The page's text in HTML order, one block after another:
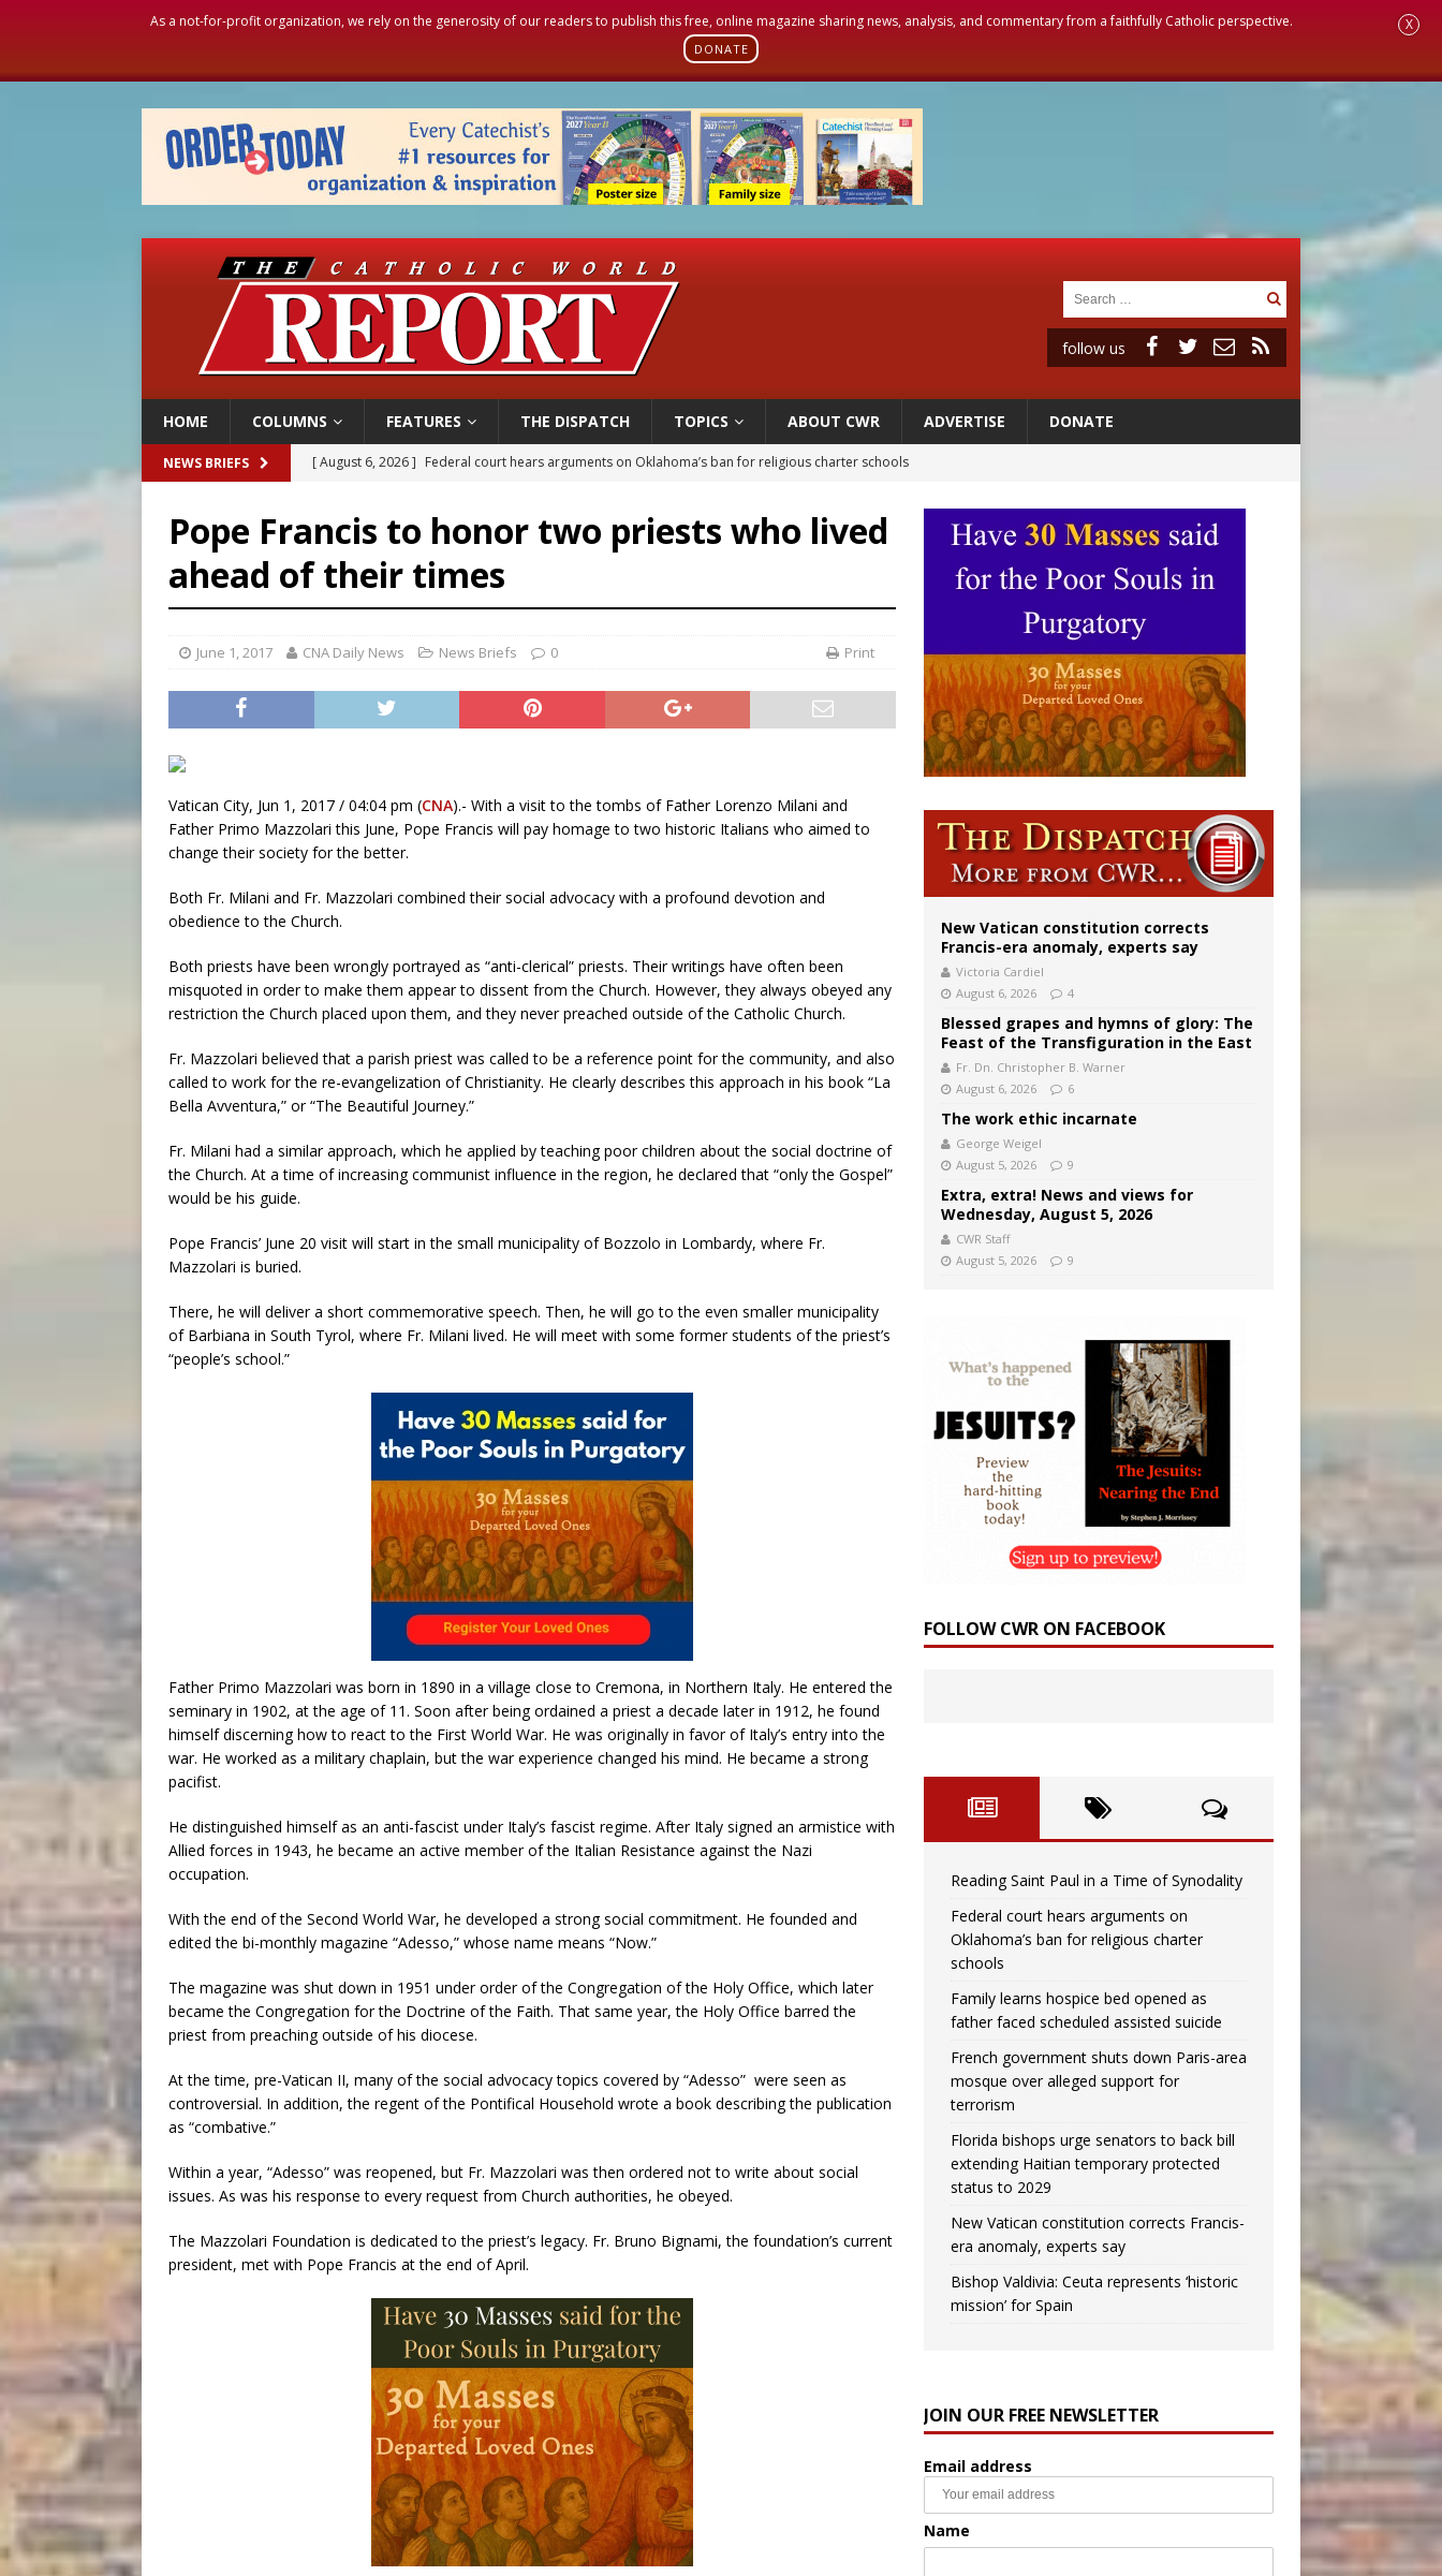
As a not-for-profit organization, we rely on the generosity of our readers to publish this free, online magazine sharing news, analysis, and commentary from a faithfully Catholic perspective.
DONATE
X
follow us
HOME COLUMNS FEATURES THE DISPATCH TOPICS ABOUT CWR ADVERTISE DONATE
NEWS BRIEFS [ August 6, 2026 ] Family learns hospice bed opened as father faced scheduled assisted suicide
[ August 6, 2026 ]
Florida bishops urge senators to back bill extending Haitian temporary protected status to 2029
[ August 6, 2026 ] Bishop Valdivia: Ceuta represents ‘historic mission’ for Spain
[ August 6, 2026 ] Federal court hears arguments on Oklahoma’s ban for religious charter schools
Pope Francis to honor two priests who lived
ahead of their times
June 1, 2017 CNA Daily News News Briefs 0 Print
Vatican City, Jun 1, 2017 / 04:04 pm (CNA).- With a visit to the tombs of Father Lorenzo Milani and
Father Primo Mazzolari this June, Pope Francis will pay homage to two historic Italians who aimed to
change their society for the better.
Both Fr. Milani and Fr. Mazzolari combined their social advocacy with a profound devotion and
obedience to the Church.
Both priests have been wrongly portrayed as “anti-clerical” priests. Their writings have often been
misquoted in order to make them appear to dissent from the Church. However, they always obeyed any
restriction the Church placed upon them, and they never preached outside of the Catholic Church.
Fr. Mazzolari believed that a parish priest was called to be a reference point for the community, and also
called to work for the re-evangelization of Christianity. He clearly describes this approach in his book “La
Bella Avventura,” or “The Beautiful Journey.”
Fr. Milani had a similar approach, which he applied by teaching poor children about the social doctrine of
the Church. At a time of increasing communist influence in the region, he declared that “only the Gospel”
would be his guide.
Pope Francis’ June 20 visit will start in the small municipality of Bozzolo in Lombardy, where Fr.
Mazzolari is buried.
There, he will deliver a short commemorative speech. Then, he will go to the even smaller municipality
of Barbiana in South Tyrol, where Fr. Milani lived. He will meet with some former students of the priest’s
“people’s school.”
Father Primo Mazzolari was born in 1890 in a village close to Cremona, in Northern Italy. He entered the
seminary in 1902, at the age of 11. Soon after being ordained a priest a decade later in 1912, he found
himself discerning how to react to the First World War. He was originally in favor of Italy’s entry into the
war. He worked as a military chaplain, but the war experience changed his mind. He became a strong
pacifist.
He distinguished himself as an anti-fascist under Italy’s fascist regime. After Italy signed an armistice with
Allied forces in 1943, he became an active member of the Italian Resistance against the Nazi
occupation.
With the end of the Second World War, he developed a strong social commitment. He founded and
edited the bi-monthly magazine “Adesso,” whose name means “Now.”
The magazine was shut down in 1951 under order of the Congregation of the Holy Office, which later
became the Congregation for the Doctrine of the Faith. That same year, the Holy Office barred the
priest from preaching outside of his diocese.
At the time, pre-Vatican II, many of the social advocacy topics covered by “Adesso” were seen as
controversial. In addition, the regent of the Pontifical Household wrote a book describing the publication
as “combative.”
Within a year, “Adesso” was reopened, but Fr. Mazzolari was then ordered not to write about social
issues. As was his response to every request from Church authorities, he obeyed.
The Mazzolari Foundation is dedicated to the priest’s legacy. Fr. Bruno Bignami, the foundation’s current
president, met with Pope Francis at the end of April.
New Vatican constitution corrects
Francis-era anomaly, experts say
Victoria Cardiel
August 6, 2026
4
Blessed grapes and hymns of glory: The
Feast of the Transfiguration in the East
Fr. Dn. Christopher B. Warner
August 6, 2026
6
The work ethic incarnate
George Weigel
August 5, 2026
9
Extra, extra! News and views for
Wednesday, August 5, 2026
CWR Staff
August 5, 2026
9
FOLLOW CWR ON FACEBOOK
Reading Saint Paul in a Time of Synodality
Federal court hears arguments on
Oklahoma’s ban for religious charter
schools
Family learns hospice bed opened as
father faced scheduled assisted suicide
French government shuts down Paris-area
mosque over alleged support for
terrorism
Florida bishops urge senators to back bill
extending Haitian temporary protected
status to 2029
New Vatican constitution corrects Francis-
era anomaly, experts say
Bishop Valdivia: Ceuta represents ‘historic
mission’ for Spain
JOIN OUR FREE NEWSLETTER
Email address
Name